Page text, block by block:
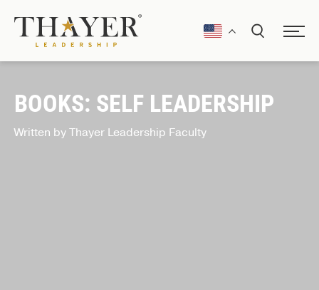
BOOKS: SELF LEADERSHIP
Written by Thayer Leadership Faculty